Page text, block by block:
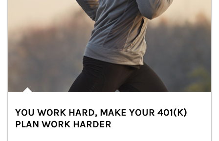
YOU WORK HARD, MAKE YOUR 401(K)
PLAN WORK HARDER